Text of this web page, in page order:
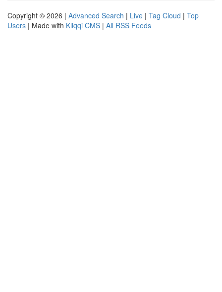
Copyright © 2026 | Advanced Search | Live | Tag Cloud | Top
Users | Made with Kliqqi CMS | All RSS Feeds